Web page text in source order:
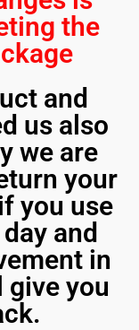
the
and
us also
we are
your
you use
and
in
give you